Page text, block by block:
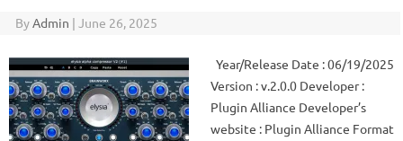
ByAdmin | June 26, 2025
Year/Release Date : 06/19/2025
Version : v.2.0.0 Developer :
Plugin Alliance Developer’s
website : Plugin Alliance Format